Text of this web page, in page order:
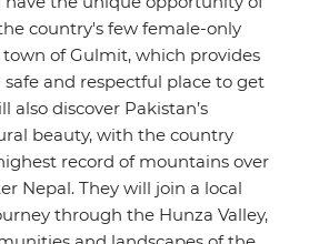
country's few female-only
of Gulmit, which provides
and respectful place to get
also discover Pakistan’s
beauty, with the country
record of mountains over
Nepal. They will join a local
through the Hunza Valley,